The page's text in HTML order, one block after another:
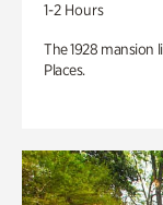
1-2 Hours
The 1928 mansion
Places.